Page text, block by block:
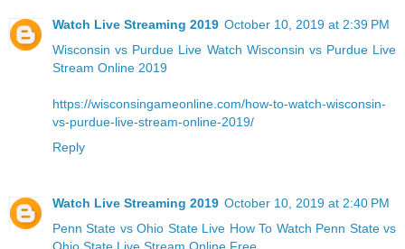
Watch Live Streaming 2019 October 10, 2019 at 2:39 PM
Wisconsin vs Purdue Live Watch Wisconsin vs Purdue Live
Stream Online 2019
https://wisconsingameonline.com/how-to-watch-wisconsin-
vs-purdue-live-stream-online-2019/
Reply
Watch Live Streaming 2019 October 10, 2019 at 2:40 PM
Penn State vs Ohio State Live How To Watch Penn State vs